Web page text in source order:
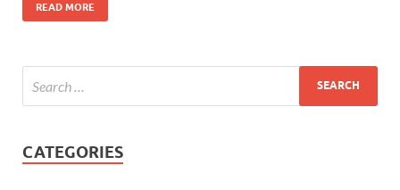
READ MORE
CATEGORIES